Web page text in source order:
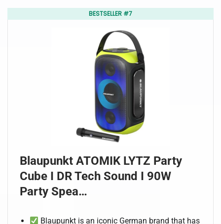
BESTSELLER #7
Blaupunkt ATOMIK LYTZ Party
Cube I DR Tech Sound I 90W
Party Spea…
Blaupunkt is an iconic German brand that has